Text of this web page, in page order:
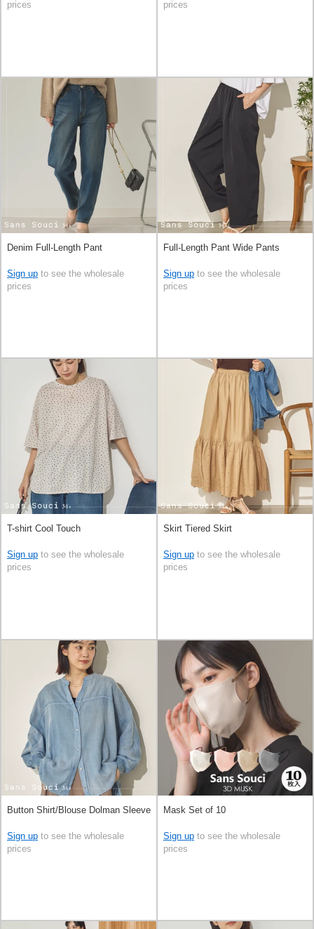
prices
prices
Denim Full-Length Pant
Sign up to see the wholesale
prices
Full-Length Pant Wide Pants
Sign up to see the wholesale
prices
T-shirt Cool Touch
Sign up to see the wholesale
prices
Skirt Tiered Skirt
Sign up to see the wholesale
prices
Button Shirt/Blouse Dolman Sleeve
Sign up to see the wholesale
prices
Mask Set of 10
Sign up to see the wholesale
prices